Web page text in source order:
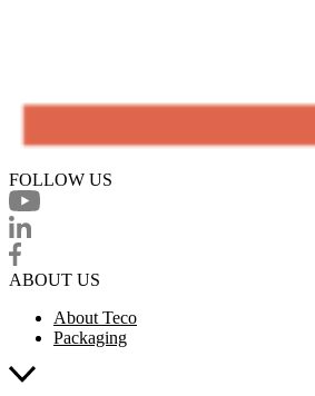
FOLLOW US
ABOUT US
About Teco
Packaging